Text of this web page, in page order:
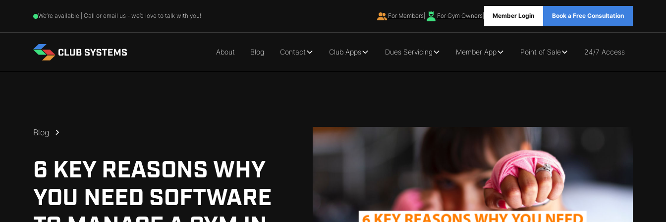
We’re available | Call or email us - we’d love to talk with you! For Members| For Gym Owners| Member Login Book a Free Consultation
About Blog Contact Club Apps Dues Servicing Member App Point of Sale 24/7 Access
Blog
6 KEY REASONS WHY
YOU NEED SOFTWARE